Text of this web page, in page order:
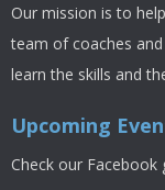
Our mission is to
team of coaches
learn the skills and
Upcoming
Check our